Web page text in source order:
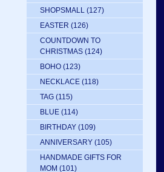
SHOPSMALL (127)
EASTER (126)
COUNTDOWN TO
CHRISTMAS (124)
BOHO (123)
NECKLACE (118)
TAG (115)
BLUE (114)
BIRTHDAY (109)
ANNIVERSARY (105)
HANDMADE GIFTS FOR
MOM (101)